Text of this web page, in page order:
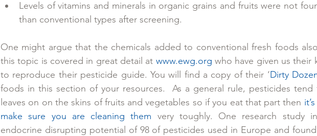
Levels of vitamins and minerals in organic grains and fruits were not
than conventional types after screening.
One might argue that the chemicals added to conventional fresh foods
this topic is covered in great detail at www.ewg.org who have given us their
to reproduce their pesticide guide. You will find a copy of their ‘Dirty
foods in this section of your resources.  As a general rule, pesticides
leaves on on the skins of fruits and vegetables so if you eat that part then
make sure you are cleaning them very toughly. One research study
endocrine disrupting potential of 98 of pesticides used in Europe and